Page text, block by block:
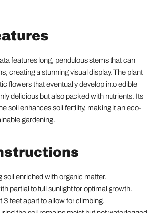
features long, pendulous stems that can
creating a stunning visual display. The plant
flowers that eventually develop into edible
delicious but also packed with nutrients. Its
soil enhances soil fertility, making it an eco-
gardening.
soil enriched with organic matter.
partial to full sunlight for optimal growth.
3 feet apart to allow for climbing.